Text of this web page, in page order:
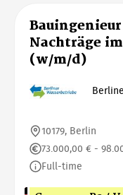
Nachträge
(w/m/d)
10179, Berlin
73.000,00 € -
Full-time